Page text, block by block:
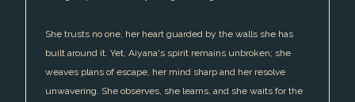
She trusts no one, her heart guarded by the walls she has
built around it. Yet, Aiyana's spirit remains unbroken; she
weaves plans of escape, her mind sharp and her resolve
unwavering. She observes, she learns, and she waits for the